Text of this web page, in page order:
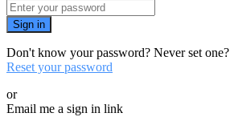
Sign in
Don't know your password? Never set one?
Reset your password
or
Email me a sign in link